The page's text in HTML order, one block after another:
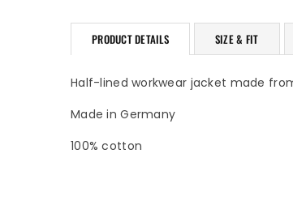
PRODUCT DETAILS SIZE & FIT
Half-lined workwear jacket made
Made in Germany
100% cotton